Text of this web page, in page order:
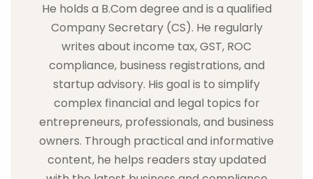
He holds a B.Com degree and is a qualified
Company Secretary (CS). He regularly
writes about income tax, GST, ROC
compliance, business registrations, and
startup advisory. His goal is to simplify
complex financial and legal topics for
entrepreneurs, professionals, and business
owners. Through practical and informative
content, he helps readers stay updated